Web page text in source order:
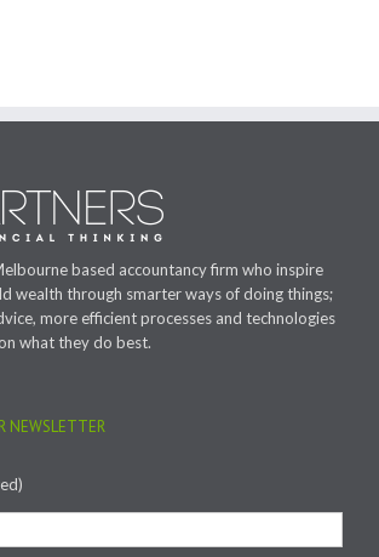
based accountancy firm who inspire
wealth through smarter ways of doing things;
more efficient processes and technologies
what they do best.
NEWSLETTER